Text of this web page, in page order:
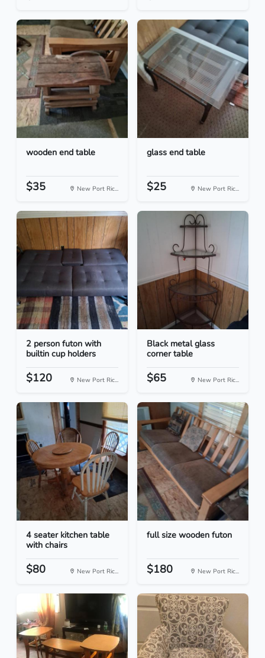
wooden end table
$35 New Port Ric...
glass end table
$25 New Port Ric...
2 person futon with
builtin cup holders
$120 New Port Ric...
Black metal glass
corner table
$65 New Port Ric...
4 seater kitchen table
with chairs
$80 New Port Ric...
full size wooden futon
$180 New Port Ric...